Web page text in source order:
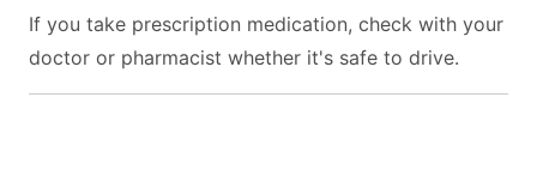
If you take prescription medication, check with your
doctor or pharmacist whether it's safe to drive.